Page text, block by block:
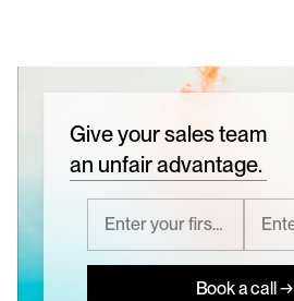
Give your sales team
an unfair advantage.
Book a call →